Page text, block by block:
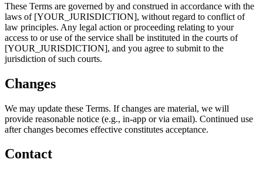
These Terms are governed by and construed in accordance with the
laws of [YOUR_JURISDICTION], without regard to conflict of
law principles. Any legal action or proceeding relating to your
access to or use of the service shall be instituted in the courts of
[YOUR_JURISDICTION], and you agree to submit to the
jurisdiction of such courts.
Changes
We may update these Terms. If changes are material, we will
provide reasonable notice (e.g., in-app or via email). Continued use
after changes becomes effective constitutes acceptance.
Contact